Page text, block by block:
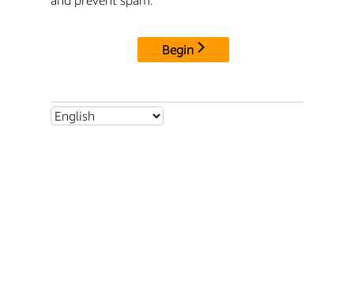
Begin